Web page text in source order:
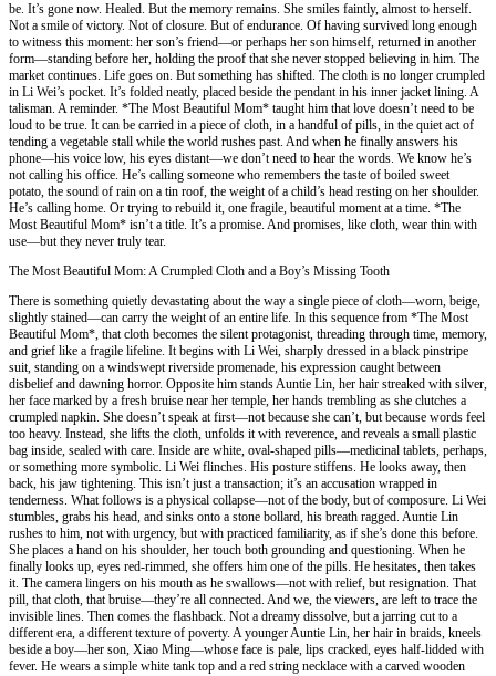
be. It’s gone now. Healed. But the memory remains. She smiles faintly, almost to herself.
Not a smile of victory. Not of closure. But of endurance. Of having survived long enough
to witness this moment: her son’s friend—or perhaps her son himself, returned in another
form—standing before her, holding the proof that she never stopped believing in him. The
market continues. Life goes on. But something has shifted. The cloth is no longer crumpled
in Li Wei’s pocket. It’s folded neatly, placed beside the pendant in his inner jacket lining. A
talisman. A reminder. *The Most Beautiful Mom* taught him that love doesn’t need to be
loud to be true. It can be carried in a piece of cloth, in a handful of pills, in the quiet act of
tending a vegetable stall while the world rushes past. And when he finally answers his
phone—his voice low, his eyes distant—we don’t need to hear the words. We know he’s
not calling his office. He’s calling someone who remembers the taste of boiled sweet
potato, the sound of rain on a tin roof, the weight of a child’s head resting on her shoulder.
He’s calling home. Or trying to rebuild it, one fragile, beautiful moment at a time. *The
Most Beautiful Mom* isn’t a title. It’s a promise. And promises, like cloth, wear thin with
use—but they never truly tear.
The Most Beautiful Mom: A Crumpled Cloth and a Boy’s Missing Tooth
There is something quietly devastating about the way a single piece of cloth—worn, beige,
slightly stained—can carry the weight of an entire life. In this sequence from *The Most
Beautiful Mom*, that cloth becomes the silent protagonist, threading through time, memory,
and grief like a fragile lifeline. It begins with Li Wei, sharply dressed in a black pinstripe
suit, standing on a windswept riverside promenade, his expression caught between
disbelief and dawning horror. Opposite him stands Auntie Lin, her hair streaked with silver,
her face marked by a fresh bruise near her temple, her hands trembling as she clutches a
crumpled napkin. She doesn’t speak at first—not because she can’t, but because words feel
too heavy. Instead, she lifts the cloth, unfolds it with reverence, and reveals a small plastic
bag inside, sealed with care. Inside are white, oval-shaped pills—medicinal tablets, perhaps,
or something more symbolic. Li Wei flinches. His posture stiffens. He looks away, then
back, his jaw tightening. This isn’t just a transaction; it’s an accusation wrapped in
tenderness. What follows is a physical collapse—not of the body, but of composure. Li Wei
stumbles, grabs his head, and sinks onto a stone bollard, his breath ragged. Auntie Lin
rushes to him, not with urgency, but with practiced familiarity, as if she’s done this before.
She places a hand on his shoulder, her touch both grounding and questioning. When he
finally looks up, eyes red-rimmed, she offers him one of the pills. He hesitates, then takes
it. The camera lingers on his mouth as he swallows—not with relief, but resignation. That
pill, that cloth, that bruise—they’re all connected. And we, the viewers, are left to trace the
invisible lines. Then comes the flashback. Not a dreamy dissolve, but a jarring cut to a
different era, a different texture of poverty. A younger Auntie Lin, her hair in braids, kneels
beside a boy—her son, Xiao Ming—whose face is pale, lips cracked, eyes half-lidded with
fever. He wears a simple white tank top and a red string necklace with a carved wooden